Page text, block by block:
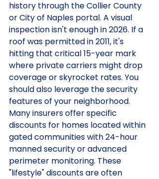
history through the Collier County
or City of Naples portal. A visual
inspection isn't enough in 2026. If a
roof was permitted in 2011, it's
hitting that critical 15-year mark
where private carriers might drop
coverage or skyrocket rates. You
should also leverage the security
features of your neighborhood.
Many insurers offer specific
discounts for homes located within
gated communities with 24-hour
manned security or advanced
perimeter monitoring. These
"lifestyle" discounts are often